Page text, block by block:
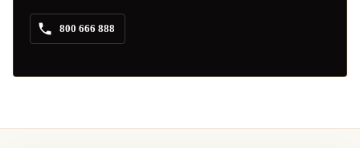
800 666 888